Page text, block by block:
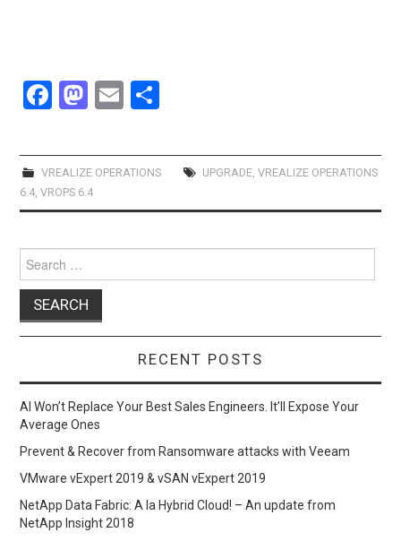
F
ce
b
o
k
M
st
o
d
E
ail ar
e
VREALIZE OPERATIONS UPGRADE, VREALIZE OPERATIONS
6.4 ,VROPS 6.4
for:
RECENT POSTS
AI Won’t Replace Your Best Sales Engineers. It’ll Expose Your
Average Ones
Prevent & Recover from Ransomware attacks with Veeam
VMware vExpert 2019 & vSAN vExpert 2019
NetApp Data Fabric: A la Hybrid Cloud! – An update from
NetApp Insight 2018